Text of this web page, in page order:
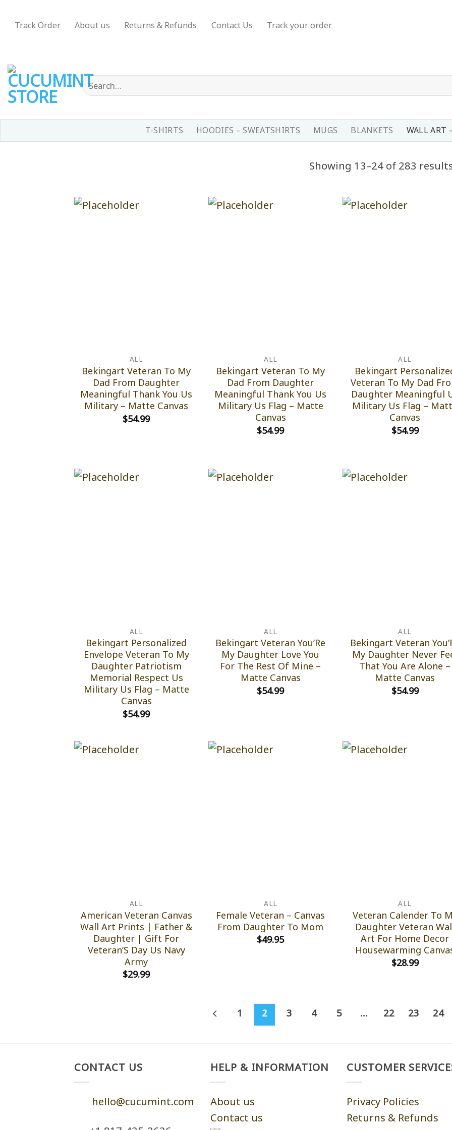
Track Order About us Returns & Refunds Contact Us Track your order
Search
for:
T-SHIRTS HOODIES – SWEATSHIRTS MUGS BLANKETS WALL ART
Showing 13–24 of 283
ALL
Bekingart Veteran To My
Dad From Daughter
Meaningful Thank You Us
Military – Matte Canvas
$54.99
ALL
Bekingart Veteran To My
Dad From Daughter
Meaningful Thank You Us
Military Us Flag – Matte
Canvas
$54.99
ALL
Bekingart
Veteran To My Dad
Daughter Meaningful
Military Us Flag –
Canvas
$54.99
ALL
Bekingart Personalized
Envelope Veteran To My
Daughter Patriotism
Memorial Respect Us
Military Us Flag – Matte
Canvas
$54.99
ALL
Bekingart Veteran You’Re
My Daughter Love You
For The Rest Of Mine –
Matte Canvas
$54.99
ALL
Bekingart Veteran
My Daughter Never
That You Are Alone –
Matte Canvas
$54.99
ALL
American Veteran Canvas
Wall Art Prints | Father &
Daughter | Gift For
Veteran’S Day Us Navy
Army
$29.99
ALL
Female Veteran – Canvas
From Daughter To Mom
$49.95
ALL
Veteran Calender To
Daughter Veteran
Art For Home Decor
Housewarming
$28.99
1 2 3 4 5 … 22 23 24
CONTACT US
hello@cucumint.com
HELP & INFORMATION
About us
Contact us
CUSTOMER
Privacy Policies
Returns & Refunds